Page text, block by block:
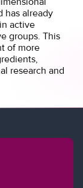
has already
active
groups. This
of more
research and